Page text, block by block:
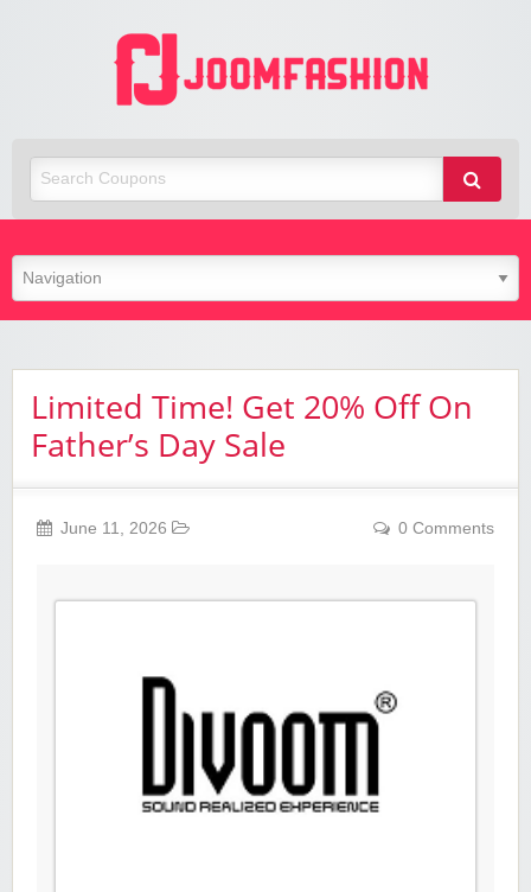
Limited Time! Get 20% Off On
Father’s Day Sale
June 11, 2026 0 Comments